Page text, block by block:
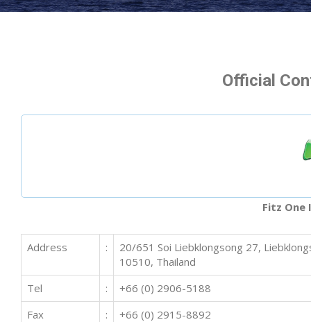
Official
Fitz
Address :
20/651 Soi Liebklongsong 27,
10510, Thailand
Tel
:
+66 (0) 2906-5188
Fax
:
+66 (0) 2915-8892